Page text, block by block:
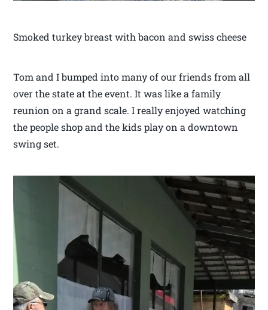
Smoked turkey breast with bacon and swiss cheese
Tom and I bumped into many of our friends from all
over the state at the event. It was like a family
reunion on a grand scale. I really enjoyed watching
the people shop and the kids play on a downtown
swing set.